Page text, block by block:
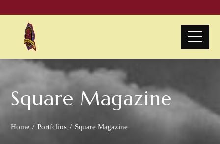
Square Magazine
Home Portfolios Square Magazine